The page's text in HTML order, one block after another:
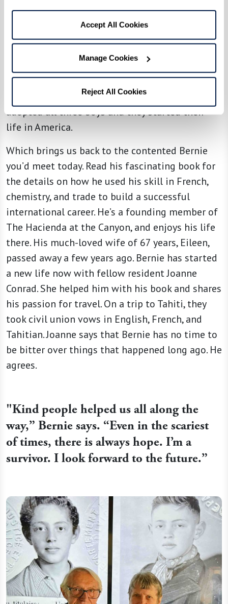
Accept All Cookies
Manage Cookies
Reject All Cookies
had a home or family in Paris. A refugee
organization located an aunt in New York who
wealthy realtor to put up the $100,000 bond to
bring them to America, assuring they wouldn’t
need public resources. That aunt and uncle
adopted all three boys and they started their
life in America.
Which brings us back to the contented Bernie
you’d meet today. Read his fascinating book for
the details on how he used his skill in French,
chemistry, and trade to build a successful
international career. He’s a founding member of
The Hacienda at the Canyon, and enjoys his life
there. His much-loved wife of 67 years, Eileen,
passed away a few years ago. Bernie has started
a new life now with fellow resident Joanne
Conrad. She helped him with his book and shares
his passion for travel. On a trip to Tahiti, they
took civil union vows in English, French, and
Tahitian. Joanne says that Bernie has no time to
be bitter over things that happened long ago. He
agrees.
"Kind people helped us all along the
way,” Bernie says. “Even in the scariest
of times, there is always hope. I’m a
survivor. I look forward to the future.”